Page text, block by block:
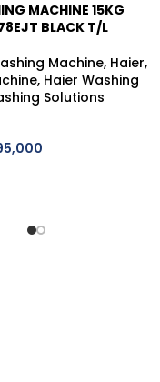
MACHINE 15KG
BLACK T/L
Machine, Haier,
, Haier Washing
Solutions